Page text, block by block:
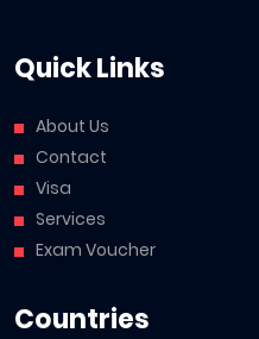
Quick Links
About Us
Contact
Visa
Services
Exam Voucher
Countries